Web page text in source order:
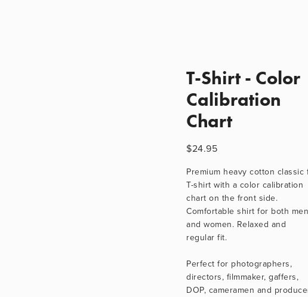
T-Shirt - Color
Calibration
Chart
$24.95
Premium heavy cotton classic
T-shirt with a color calibration
chart on the front side.
Comfortable shirt for both men
and women. Relaxed and
regular fit.
Perfect for photographers,
directors, filmmaker, gaffers,
DOP, cameramen and